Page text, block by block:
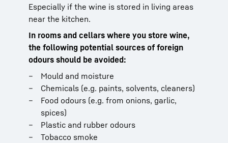
Especially if the wine is stored in living areas
near the kitchen.
In rooms and cellars where you store wine,
the following potential sources of foreign
odours should be avoided:
Mould and moisture
Chemicals (e.g. paints, solvents, cleaners)
Food odours (e.g. from onions, garlic,
spices)
Plastic and rubber odours
Tobacco smoke